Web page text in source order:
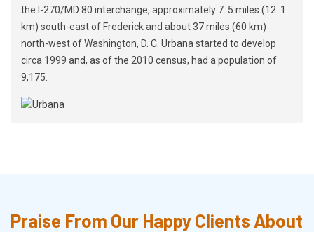
the I-270/MD 80 interchange, approximately 7. 5 miles (12. 1
km) south-east of Frederick and about 37 miles (60 km)
north-west of Washington, D. C. Urbana started to develop
circa 1999 and, as of the 2010 census, had a population of
9,175.
Praise From Our Happy Clients About